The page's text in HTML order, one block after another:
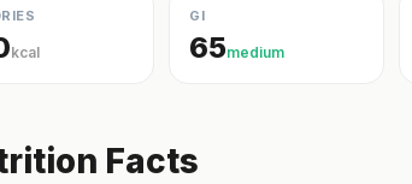
kcal
GI
65medium
Facts